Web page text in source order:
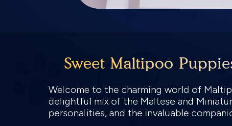
Sweet Maltipoo
Welcome to the charming world of
delightful mix of the Maltese and
personalities, and the invaluable